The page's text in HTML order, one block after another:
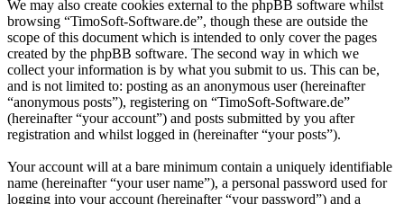
We may also create cookies external to the phpBB software whilst
browsing “TimoSoft-Software.de”, though these are outside the
scope of this document which is intended to only cover the pages
created by the phpBB software. The second way in which we
collect your information is by what you submit to us. This can be,
and is not limited to: posting as an anonymous user (hereinafter
“anonymous posts”), registering on “TimoSoft-Software.de”
(hereinafter “your account”) and posts submitted by you after
registration and whilst logged in (hereinafter “your posts”).
Your account will at a bare minimum contain a uniquely identifiable
name (hereinafter “your user name”), a personal password used for
logging into your account (hereinafter “your password”) and a